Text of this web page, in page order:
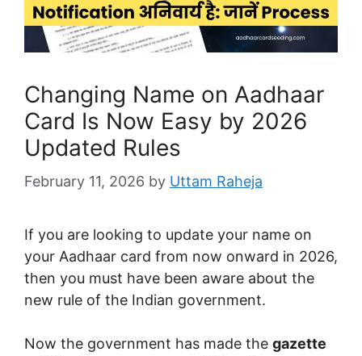
Changing Name on Aadhaar
Card Is Now Easy by 2026
Updated Rules
February 11, 2026 by Uttam Raheja
If you are looking to update your name on
your Aadhaar card from now onward in 2026,
then you must have been aware about the
new rule of the Indian government.
Now the government has made the gazette